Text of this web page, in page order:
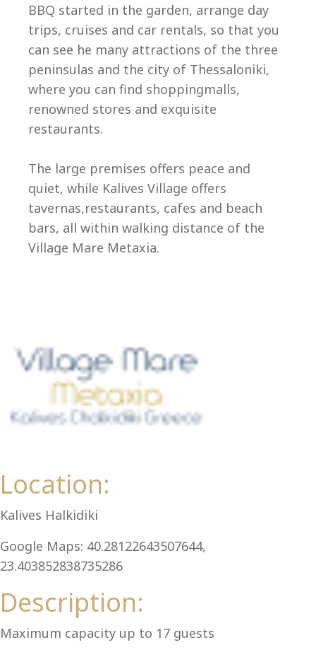
BBQ started in the garden, arrange day
trips, cruises and car rentals, so that you
can see he many attractions of the three
peninsulas and the city of Thessaloniki,
where you can find shoppingmalls,
renowned stores and exquisite
restaurants.
The large premises offers peace and
quiet, while Kalives Village offers
tavernas,restaurants, cafes and beach
bars, all within walking distance of the
Village Mare Metaxia.
Location:
Kalives Halkidiki
Google Maps: 40.28122643507644,
23.403852838735286
Description:
Maximum capacity up to 17 guests